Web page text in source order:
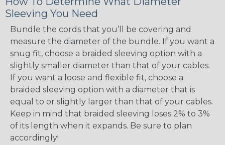
Sleeving You Need
Bundle the cords that you’ll be covering and
measure the diameter of the bundle. If you want a
snug fit, choose a braided sleeving option with a
slightly smaller diameter than that of your cables.
If you want a loose and flexible fit, choose a
braided sleeving option with a diameter that is
equal to or slightly larger than that of your cables.
Keep in mind that braided sleeving loses 2% to 3%
of its length when it expands. Be sure to plan
accordingly!